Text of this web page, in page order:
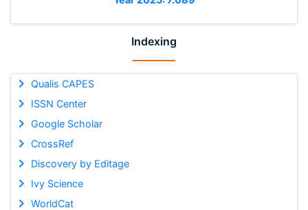
Indexing
Qualis CAPES
ISSN Center
Google Scholar
CrossRef
Discovery by Editage
Ivy Science
WorldCat